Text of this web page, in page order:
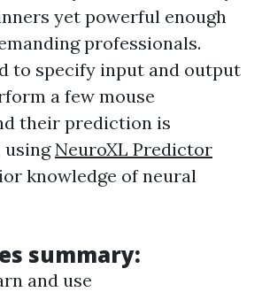
yet powerful enough
professionals.
to specify input and output
a few mouse
their prediction is
usingNeuroXL Predictor
knowledge of neural
summary:
and use